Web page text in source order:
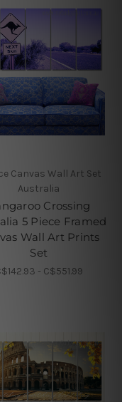
Canvas Wall Art Set
Australia
Crossing
5 Piece Framed
Wall Art Prints
Set
- C$551.99